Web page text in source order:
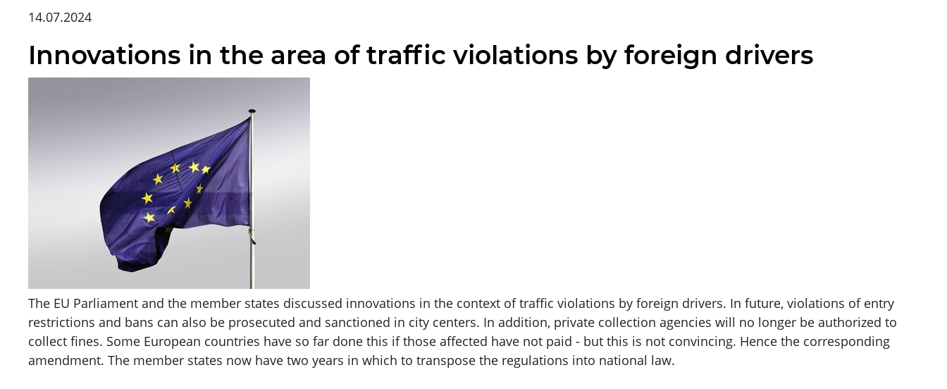
14.07.2024
Innovations in the area of traffic violations by foreign drivers
The EU Parliament and the member states discussed innovations in the context of traffic violations by foreign drivers. In future, violations of entry
restrictions and bans can also be prosecuted and sanctioned in city centers. In addition, private collection agencies will no longer be authorized to
collect fines. Some European countries have so far done this if those affected have not paid - but this is not convincing. Hence the corresponding
amendment. The member states now have two years in which to transpose the regulations into national law.